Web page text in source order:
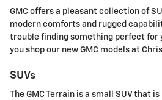
GMC offers a pleasant collection of
modern comforts and rugged
trouble finding something perfect for
you shop our new GMC models at
SUVs
The GMC Terrain is a small SUV that